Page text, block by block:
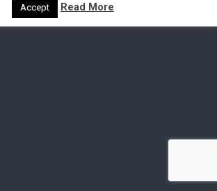
Accept Read More